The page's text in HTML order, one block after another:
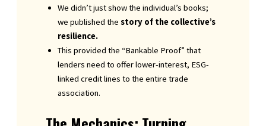
We didn’t just show the individual’s books;
we published thestory of the collective’s
resilience.
This provided the “Bankable Proof” that
lenders need to offer lower-interest, ESG-
linked credit lines to the entire trade
association.